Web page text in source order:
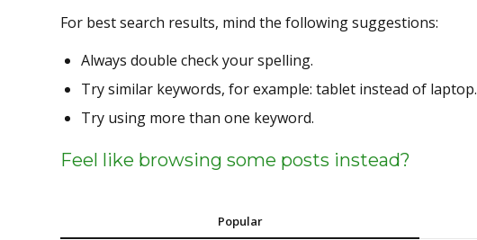
For best search results, mind the following suggestions:
Always double check your spelling.
Try similar keywords, for example: tablet instead of laptop.
Try using more than one keyword.
Feel like browsing some posts instead?
Popular